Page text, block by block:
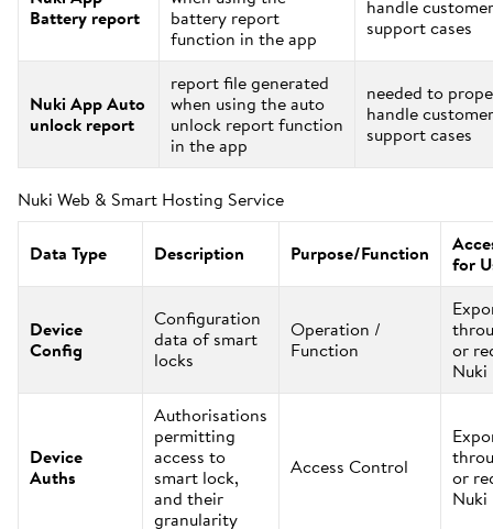
Battery report battery report
function in the app
handle customer
support cases
Nuki App Auto
unlock report
report file generated
when using the auto
unlock report function
in the app
needed to
handle customer
support cases
Nuki Web & Smart Hosting Service
Data Type Description Purpose/Function for
Device
Config
Configuration
data of smart
locks
Operation /
Function or
Nuki
Device
Auths
Authorisations
permitting
access to
smart lock,
and their
granularity
Access Control or
Nuki